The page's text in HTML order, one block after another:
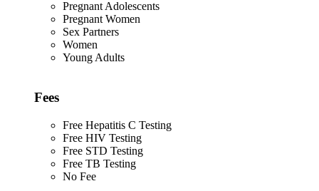
Pregnant Adolescents
Pregnant Women
Sex Partners
Women
Young Adults
Fees
Free Hepatitis C Testing
Free HIV Testing
Free STD Testing
Free TB Testing
No Fee